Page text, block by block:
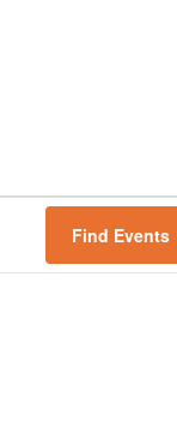
Find Events